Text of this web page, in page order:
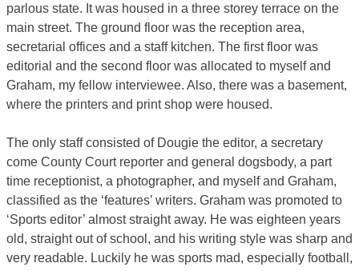
parlous state. It was housed in a three storey terrace on the
main street. The ground floor was the reception area,
secretarial offices and a staff kitchen. The first floor was
editorial and the second floor was allocated to myself and
Graham, my fellow interviewee. Also, there was a basement,
where the printers and print shop were housed.
The only staff consisted of Dougie the editor, a secretary
come County Court reporter and general dogsbody, a part
time receptionist, a photographer, and myself and Graham,
classified as the ‘features’ writers. Graham was promoted to
‘Sports editor’ almost straight away. He was eighteen years
old, straight out of school, and his writing style was sharp and
very readable. Luckily he was sports mad, especially football,